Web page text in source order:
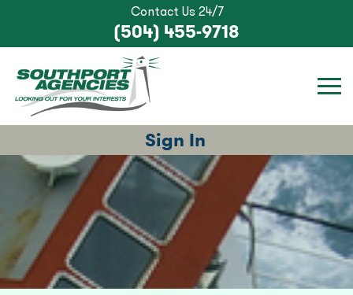
Sign In
Contact Us 24/7
(504) 455-9718